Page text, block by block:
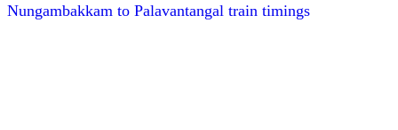
Nungambakkam to Palavantangal train timings